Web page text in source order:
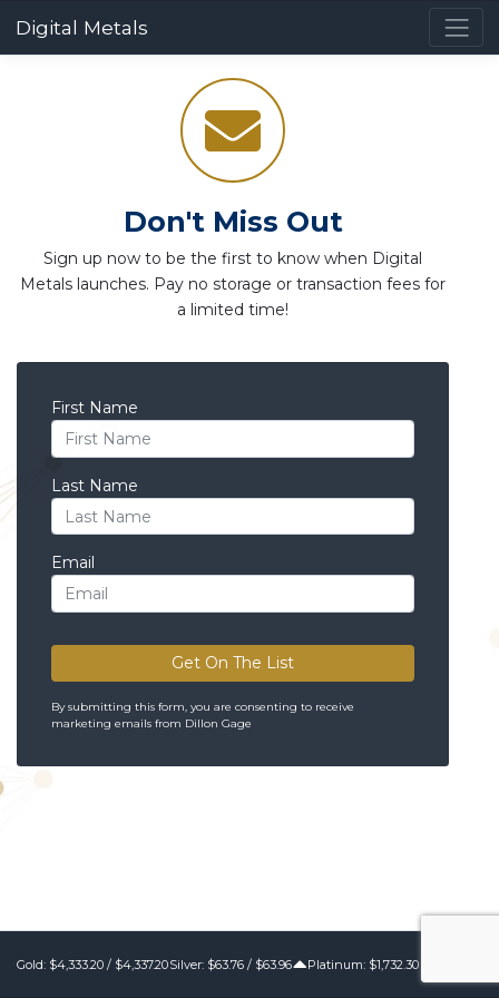
Digital Metals
Don't Miss Out
Sign up now to be the first to know when Digital
Metals launches. Pay no storage or transaction fees for
a limited time!
First Name
Last Name
Email
Get On The List
By submitting this form, you are consenting to receive
marketing emails from Dillon Gage
Gold: $4,333.20 / $4,337.20Silver: $63.76 / $63.96 Platinum: $1,732.30 / $1,742.30